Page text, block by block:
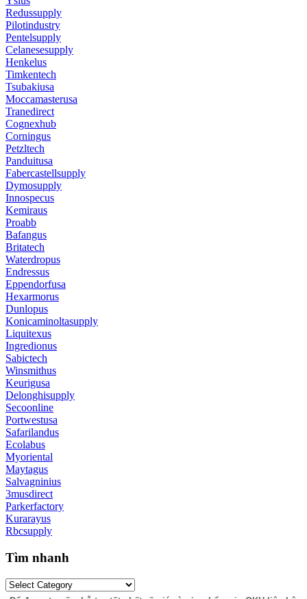
Redussupply
Pilotindustry
Pentelsupply
Celanesesupply
Henkelus
Timkentech
Tsubakiusa
Moccamasterusa
Tranedirect
Cognexhub
Corningus
Petzltech
Panduitusa
Fabercastellsupply
Dymosupply
Innospecus
Kemiraus
Proabb
Bafangus
Britatech
Waterdropus
Endressus
Eppendorfusa
Hexarmorus
Dunlopus
Konicaminoltasupply
Liquitexus
Ingredionus
Sabictech
Winsmithus
Keurigusa
Delonghisupply
Secoonline
Portwestusa
Safarilandus
Ecolabus
Myoriental
Maytagus
Salvagninius
3musdirect
Parkerfactory
Kurarayus
Rbcsupply
Tìm nhanh